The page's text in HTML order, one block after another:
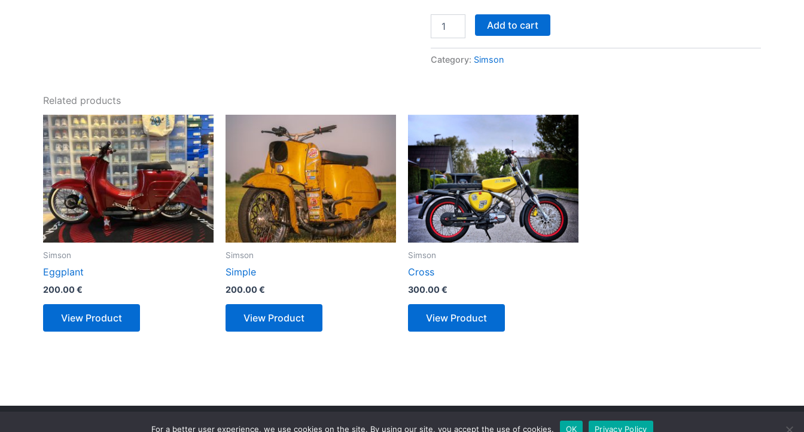
Add to cart
Category: Simson
Related products
Simson
Eggplant
200.00€
View Product
Simson
Simple
200.00€
View Product
Simson
Cross
300.00€
View Product
Privacy Policy Terms & Conditions
For a better user experience, we use cookies on the site. By using our site, you accept the use of cookies. OK Privacy Policy